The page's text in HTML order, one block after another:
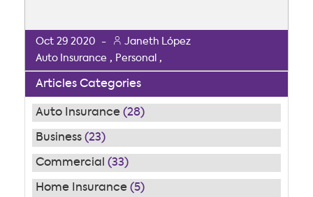
Oct 29 2020 -
Janeth López
Auto Insurance , Personal ,
Articles Categories
Auto Insurance (28)
Business (23)
Commercial (33)
Home Insurance (5)